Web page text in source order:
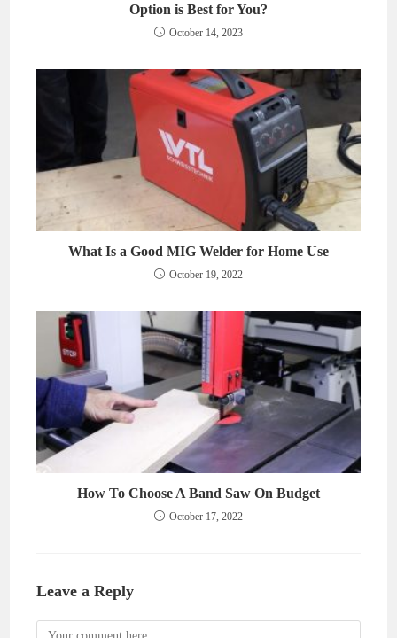
Option is Best for You?
October 14, 2023
What Is a Good MIG Welder for Home Use
October 19, 2022
How To Choose A Band Saw On Budget
October 17, 2022
Leave a Reply
Comment